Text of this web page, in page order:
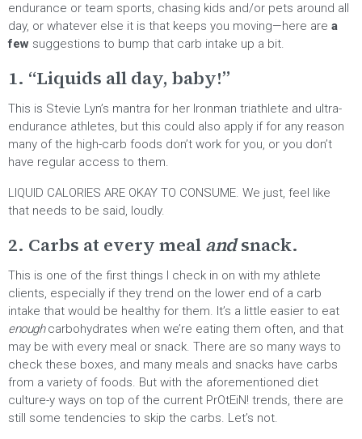
endurance or team sports, chasing kids and/or pets around all
day, or whatever else it is that keeps you moving—here are a
few suggestions to bump that carb intake up a bit.
1. “Liquids all day, baby!”
This is Stevie Lyn’s mantra for her Ironman triathlete and ultra-
endurance athletes, but this could also apply if for any reason
many of the high-carb foods don’t work for you, or you don’t
have regular access to them.
LIQUID CALORIES ARE OKAY TO CONSUME. We just, feel like
that needs to be said, loudly.
2. Carbs at every meal andsnack.
This is one of the first things I check in on with my athlete
clients, especially if they trend on the lower end of a carb
intake that would be healthy for them. It’s a little easier to eat
enoughcarbohydrates when we’re eating them often, and that
may be with every meal or snack. There are so many ways to
check these boxes, and many meals and snacks have carbs
from a variety of foods. But with the aforementioned diet
culture-y ways on top of the current PrOtEiN! trends, there are
still some tendencies to skip the carbs. Let’s not.